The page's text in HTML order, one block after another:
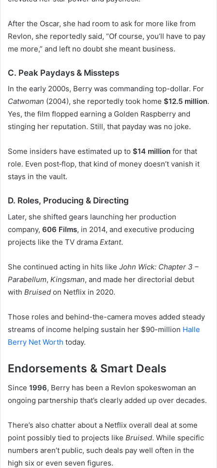
After the Oscar, she had room to ask for more like from
Revlon, she reportedly said, “Of course, you’ll have to pay
me more,” and left no doubt she meant business.
C. Peak Paydays & Missteps
In the early 2000s, Berry was commanding top-dollar. For
Catwoman (2004), she reportedly took home $12.5 million.
Yes, the film flopped earning a Golden Raspberry and
stinging her reputation. Still, that payday was no joke.
Some insiders have estimated up to $14 million for that
role. Even post‑flop, that kind of money doesn’t vanish it
stays in the vault.
D. Roles, Producing & Directing
Later, she shifted gears launching her production
company, 606 Films, in 2014, and executive producing
projects like the TV drama Extant.
She continued acting in hits like John Wick: Chapter 3 –
Parabellum, Kingsman, and made her directorial debut
with Bruised on Netflix in 2020.
Those roles and behind-the-camera moves added steady
streams of income helping sustain her $90-million Halle
Berry Net Worth today.
Endorsements & Smart Deals
Since 1996, Berry has been a Revlon spokeswoman an
ongoing partnership that’s clearly added up over decades.
There’s also chatter about a Netflix overall deal at some
point possibly tied to projects like Bruised. While specific
numbers aren’t public, such deals pay well often in the
high six or even seven figures.